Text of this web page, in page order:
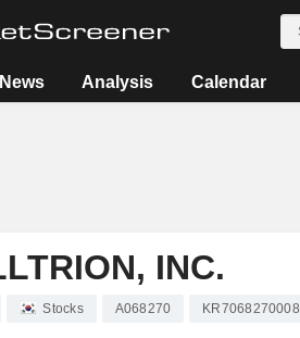
News Analysis Calendar
INC.
Stocks A068270 KR7068270008